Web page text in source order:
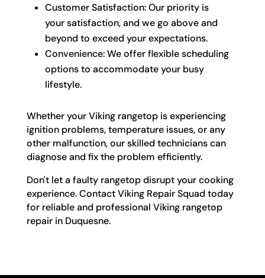
Customer Satisfaction: Our priority is
your satisfaction, and we go above and
beyond to exceed your expectations.
Convenience: We offer flexible scheduling
options to accommodate your busy
lifestyle.
Whether your Viking rangetop is experiencing
ignition problems, temperature issues, or any
other malfunction, our skilled technicians can
diagnose and fix the problem efficiently.
Don't let a faulty rangetop disrupt your cooking
experience. Contact Viking Repair Squad today
for reliable and professional Viking rangetop
repair in Duquesne.